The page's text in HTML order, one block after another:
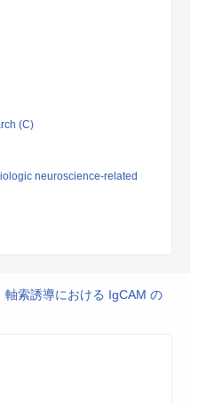
(C)
neuroscience-related
索誘導における IgCAM の